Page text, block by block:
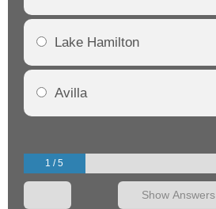
Lake Hamilton
Avilla
1 / 5
Show Answers